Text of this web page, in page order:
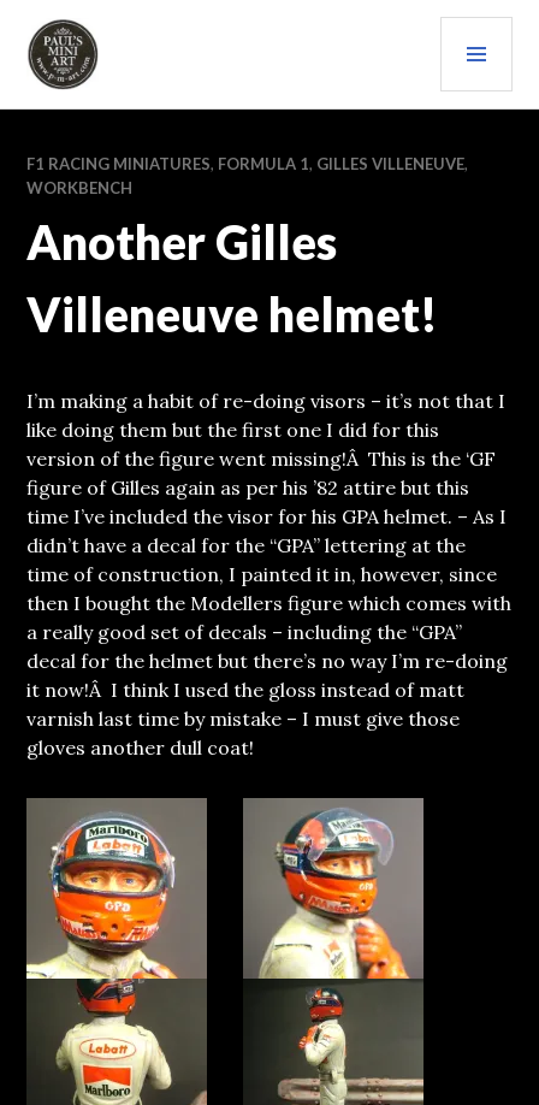
content
PAULS (MINI) ART
F1 RACING MINIATURES, FORMULA 1, GILLES VILLENEUVE,
WORKBENCH
Another Gilles
Villeneuve helmet!
I’m making a habit of re-doing visors – it’s not that I
like doing them but the first one I did for this
version of the figure went missing!Â This is the ‘GF
figure of Gilles again as per his ’82 attire but this
time I’ve included the visor for his GPA helmet. – As I
didn’t have a decal for the “GPA” lettering at the
time of construction, I painted it in, however, since
then I bought the Modellers figure which comes with
a really good set of decals – including the “GPA”
decal for the helmet but there’s no way I’m re-doing
it now!Â I think I used the gloss instead of matt
varnish last time by mistake – I must give those
gloves another dull coat!